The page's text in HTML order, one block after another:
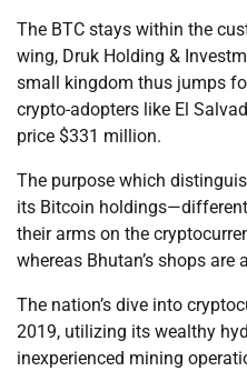
The BTC stays within the
wing, Druk Holding &
small kingdom thus jumps
crypto-adopters like El
price $331 million.
The purpose which
its Bitcoin
their arms on the
whereas Bhutan’s shops
The nation’s dive into
2019, utilizing its wealthy
inexperienced mining